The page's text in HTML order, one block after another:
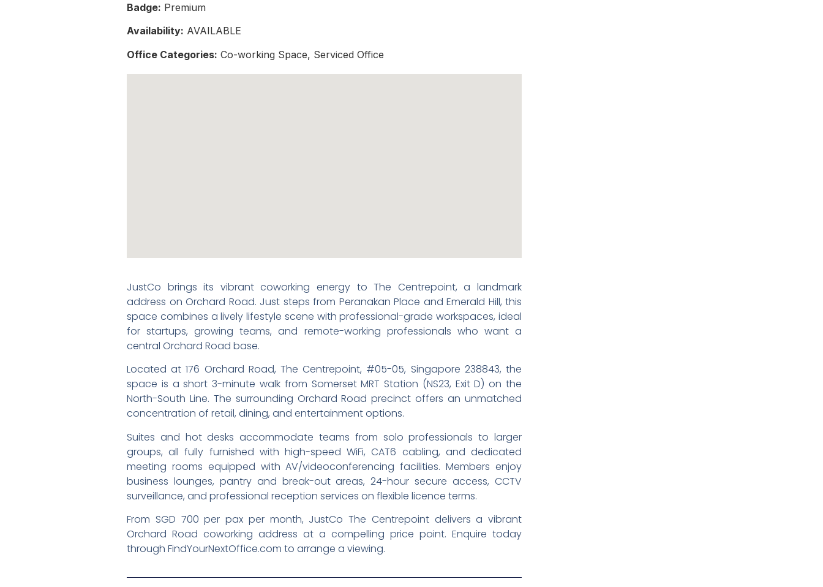
Badge: Premium
Availability: AVAILABLE
Office Categories: Co-working Space, Serviced Office
JustCo brings its vibrant coworking energy to The Centrepoint, a landmark
address on Orchard Road. Just steps from Peranakan Place and Emerald Hill, this
space combines a lively lifestyle scene with professional-grade workspaces, ideal
for startups, growing teams, and remote-working professionals who want a
central Orchard Road base.
Located at 176 Orchard Road, The Centrepoint, #05-05, Singapore 238843, the
space is a short 3-minute walk from Somerset MRT Station (NS23, Exit D) on the
North-South Line. The surrounding Orchard Road precinct offers an unmatched
concentration of retail, dining, and entertainment options.
Suites and hot desks accommodate teams from solo professionals to larger
groups, all fully furnished with high-speed WiFi, CAT6 cabling, and dedicated
meeting rooms equipped with AV/videoconferencing facilities. Members enjoy
business lounges, pantry and break-out areas, 24-hour secure access, CCTV
surveillance, and professional reception services on flexible licence terms.
From SGD 700 per pax per month, JustCo The Centrepoint delivers a vibrant
Orchard Road coworking address at a compelling price point. Enquire today
through FindYourNextOffice.com to arrange a viewing.